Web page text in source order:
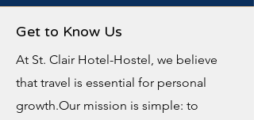
Get to Know Us
At St. Clair Hotel-Hostel, we believe
that travel is essential for personal
growth.Our mission is simple: to